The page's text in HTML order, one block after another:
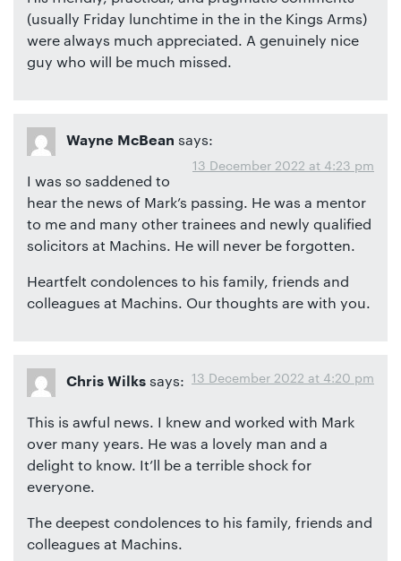
(usually Friday lunchtime in the in the Kings Arms)
were always much appreciated. A genuinely nice
guy who will be much missed.
Wayne McBean says:
13 December 2022 at 4:23 pm
I was so saddened to
hear the news of Mark’s passing. He was a mentor
to me and many other trainees and newly qualified
solicitors at Machins. He will never be forgotten.
Heartfelt condolences to his family, friends and
colleagues at Machins. Our thoughts are with you.
Chris Wilks says: 13 December 2022 at 4:20 pm
This is awful news. I knew and worked with Mark
over many years. He was a lovely man and a
delight to know. It’ll be a terrible shock for
everyone.
The deepest condolences to his family, friends and
colleagues at Machins.